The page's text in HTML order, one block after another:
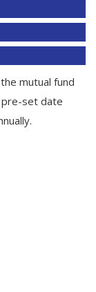
mutual fund
pre-set date